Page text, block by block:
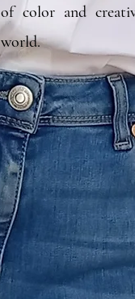
of color and
world.